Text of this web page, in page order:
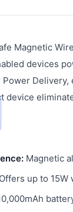
Magnetic
devices
Power
device
Magnetic
Offers up to